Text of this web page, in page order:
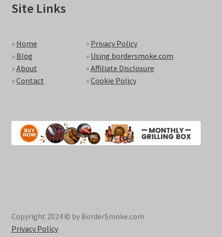
Site Links
» Home
» Blog
»About
»Contact
» Privacy Policy
» Using bordersmoke.com
»Affiliate Disclosure
»Cookie Policy
Copyright 2024 © by BorderSmoke.com
Privacy Policy